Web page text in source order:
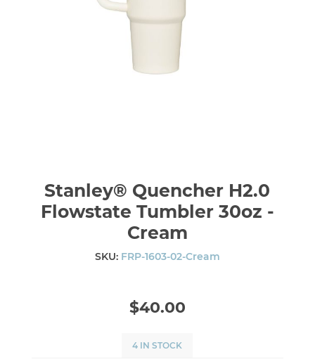
Stanley® Quencher H2.0
Flowstate Tumbler 30oz -
Cream
SKU: FRP-1603-02-Cream
$40.00
4 IN STOCK